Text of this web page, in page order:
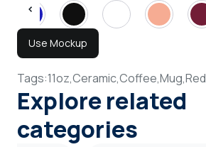
Use Mockup
Tags:11oz,Ceramic,Coffee,Mug,Red
Explore related
categories